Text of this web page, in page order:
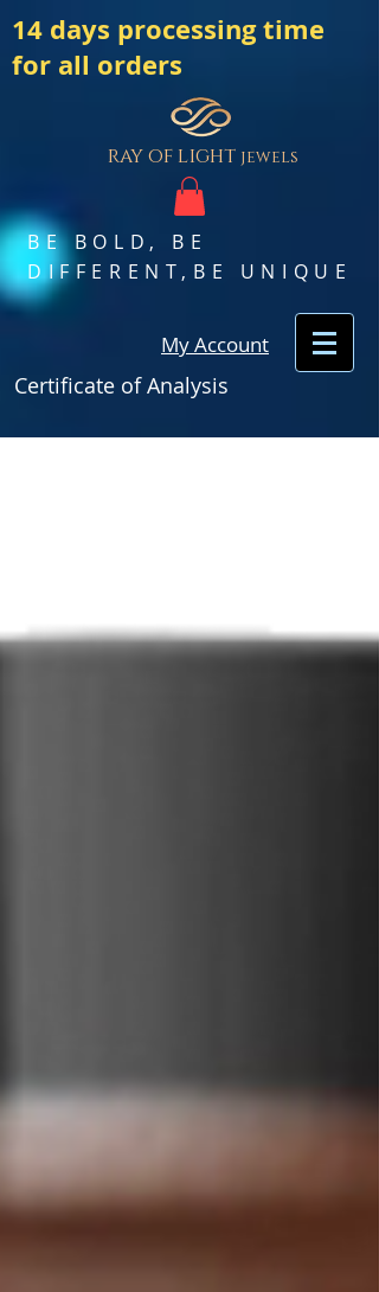
14 days processing time
for all orders
ray of light jewels
BE BOLD, BE
DIFFERENT,BE UNIQUE
My Account
Certificate of Analysis